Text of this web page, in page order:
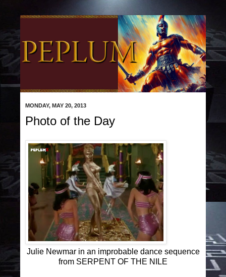
MONDAY, MAY 20, 2013
Photo of the Day
Julie Newmar in an improbable dance sequence
from SERPENT OF THE NILE